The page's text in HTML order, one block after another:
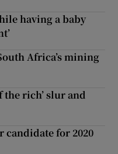
having a baby
Africa’s mining
the rich’ slur and
candidate for 2020